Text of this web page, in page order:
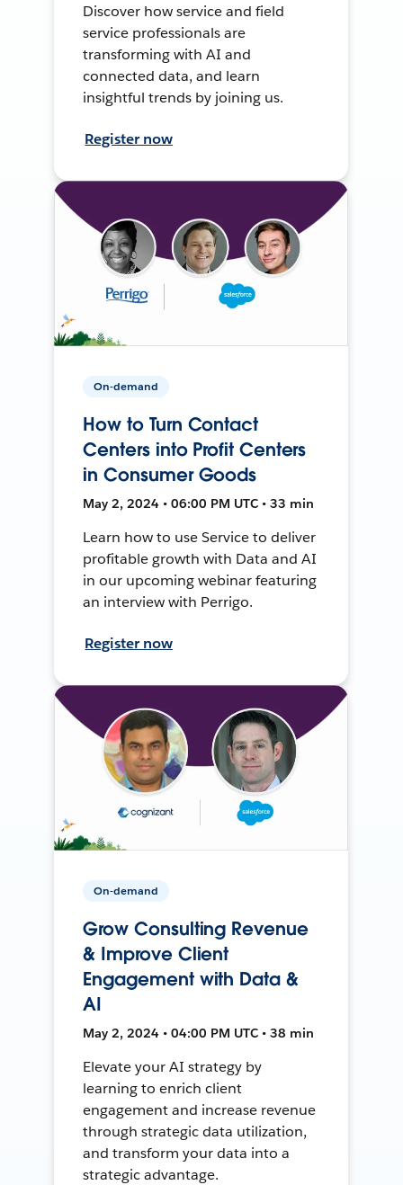
Discover how service and field
service professionals are
transforming with AI and
connected data, and learn
insightful trends by joining us.
Register now
On-demand
How to Turn Contact
Centers into Profit Centers
in Consumer Goods
May 2, 2024 • 06:00 PM UTC • 33 min
Learn how to use Service to deliver
profitable growth with Data and AI
in our upcoming webinar featuring
an interview with Perrigo.
Register now
On-demand
Grow Consulting Revenue
& Improve Client
Engagement with Data &
AI
May 2, 2024 • 04:00 PM UTC • 38 min
Elevate your AI strategy by
learning to enrich client
engagement and increase revenue
through strategic data utilization,
and transform your data into a
strategic advantage.